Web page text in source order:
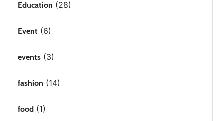
Education (28)
Event (6)
events (3)
fashion (14)
food (1)